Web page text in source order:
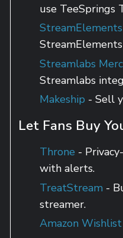
use TeeSprings
Streamlabs
Streamlabs
Makeship - Sell
Let Fans Buy
Throne -
with alerts.
TreatStream -
streamer.
Amazon Wishlist